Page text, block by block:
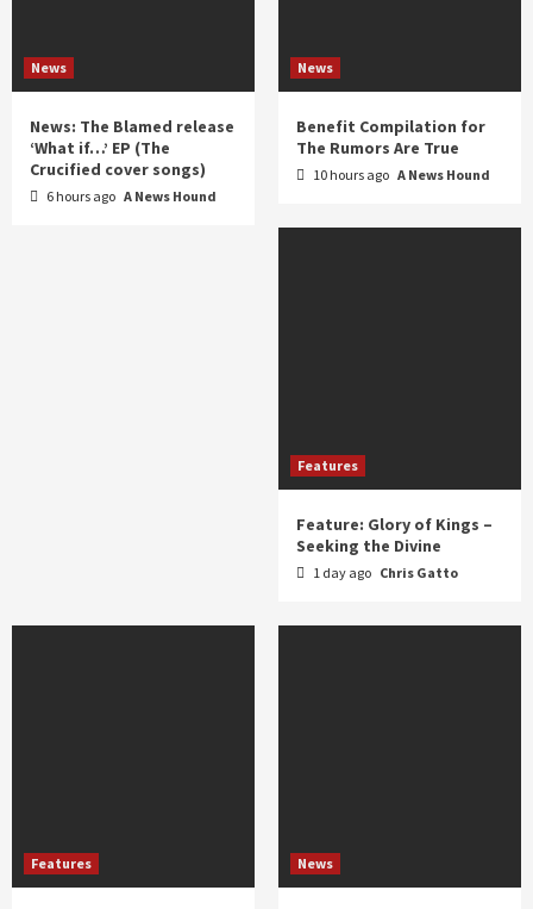
News
News: The Blamed release
‘What if…’ EP (The
Crucified cover songs)
6 hours ago A News Hound
News
Benefit Compilation for
The Rumors Are True
10 hours ago A News Hound
Features
Feature: Glory of Kings –
Seeking the Divine
1 day ago Chris Gatto
Features News